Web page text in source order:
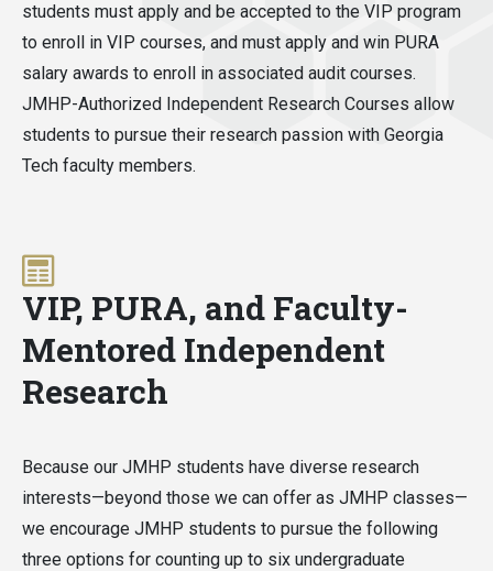
students must apply and be accepted to the VIP program
to enroll in VIP courses, and must apply and win PURA
salary awards to enroll in associated audit courses.
JMHP-Authorized Independent Research Courses allow
students to pursue their research passion with Georgia
Tech faculty members.
VIP, PURA, and Faculty-
Mentored Independent
Research
Because our JMHP students have diverse research
interests—beyond those we can offer as JMHP classes—
we encourage JMHP students to pursue the following
three options for counting up to six undergraduate